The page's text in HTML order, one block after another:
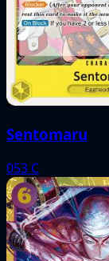
Sentomaru
053 C